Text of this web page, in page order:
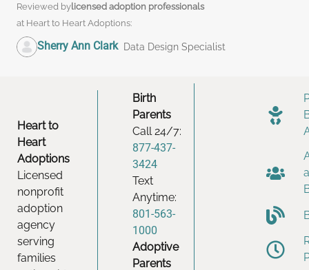
Reviewed bylicensed adoption professionals
at Heart to Heart Adoptions:
Sherry Ann Clark Data Design Specialist
Heart to
Heart
Adoptions
Licensed
nonprofit
adoption
agency
serving
families
Birth
Parents
Call 24/7:
877-437-
3424
Text
Anytime:
801-563-
1000
Adoptive
Parents